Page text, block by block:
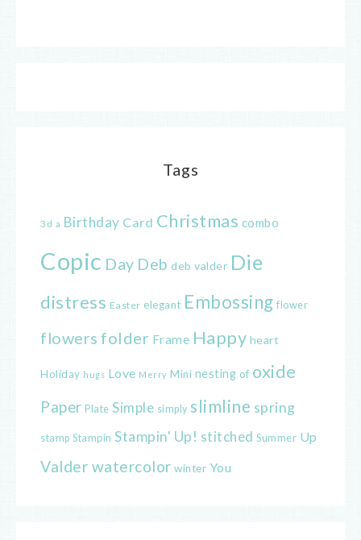
Tags
3d a Birthday Card Christmas combo
Copic Day Deb deb valder Die
distress Easter elegant Embossing flower
flowers folder Frame Happy heart
Holiday hugs Love Merry Mini nesting of oxide
Paper Plate Simple simply slimline spring
stamp Stampin Stampin' Up! stitched Summer Up
Valder watercolor winter You